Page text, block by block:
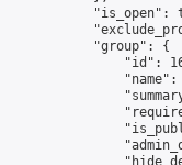
"is_open":
            "group": {
"id":
"name":